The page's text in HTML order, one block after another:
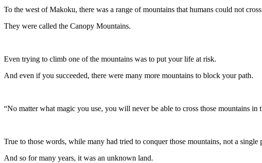
To the west of Makoku, there was a range of mountains that humans could not
They were called the Canopy Mountains.
Even trying to climb one of the mountains was to put your life at risk.
And even if you succeeded, there were many more mountains to block your path.
“No matter what magic you use, you will never be able to cross those mountains in
True to those words, while many had tried to conquer those mountains, not a single
And so for many years, it was an unknown land.